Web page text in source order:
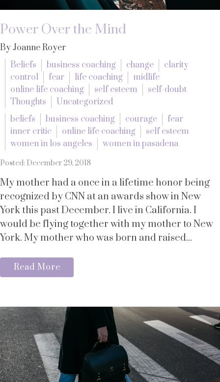
Power Over the Mind
By Joanne Royer
Beliefs
business coaching change
clarity
control
fear life coaching
midlife
online life coaching
self esteem
self-doubt
Thoughts
Uncategorized
beliefs
business coaching courage
fear
inner critic
online life coaching
self esteem
women in los angeles
women in pasadena
Posted: December 29, 2018
My mother had a once in a lifetime honor being
recognized by CNN at an awards show in New
York this past December. I live in California. I
would be flying together with my mother to New
York. My mother who was born and raised...
Read More